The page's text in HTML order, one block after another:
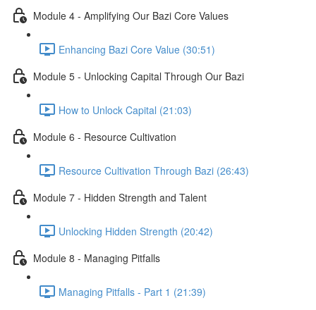
Module 4 - Amplifying Our Bazi Core Values
Enhancing Bazi Core Value (30:51)
Module 5 - Unlocking Capital Through Our Bazi
How to Unlock Capital (21:03)
Module 6 - Resource Cultivation
Resource Cultivation Through Bazi (26:43)
Module 7 - Hidden Strength and Talent
Unlocking Hidden Strength (20:42)
Module 8 - Managing Pitfalls
Managing Pitfalls - Part 1 (21:39)